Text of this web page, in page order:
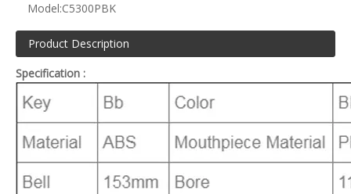
Model:C5300PBK
Product Description
Specification :